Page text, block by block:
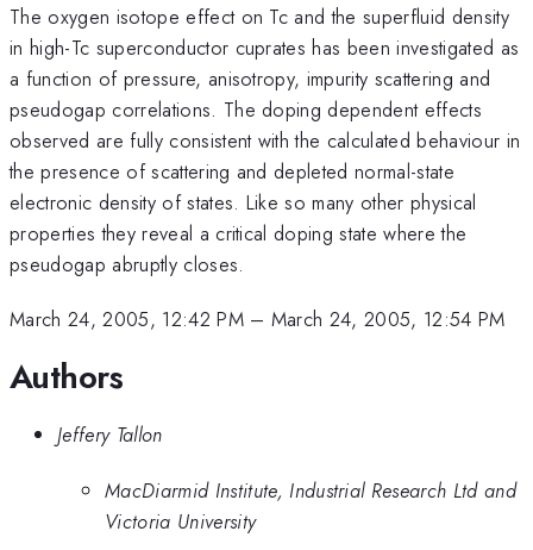
The oxygen isotope effect on Tc and the superfluid density
in high-Tc superconductor cuprates has been investigated as
a function of pressure, anisotropy, impurity scattering and
pseudogap correlations. The doping dependent effects
observed are fully consistent with the calculated behaviour in
the presence of scattering and depleted normal-state
electronic density of states. Like so many other physical
properties they reveal a critical doping state where the
pseudogap abruptly closes.
March 24, 2005, 12:42 PM– March 24, 2005, 12:54 PM
Authors
Jeffery Tallon
MacDiarmid Institute, Industrial Research Ltd and
Victoria University